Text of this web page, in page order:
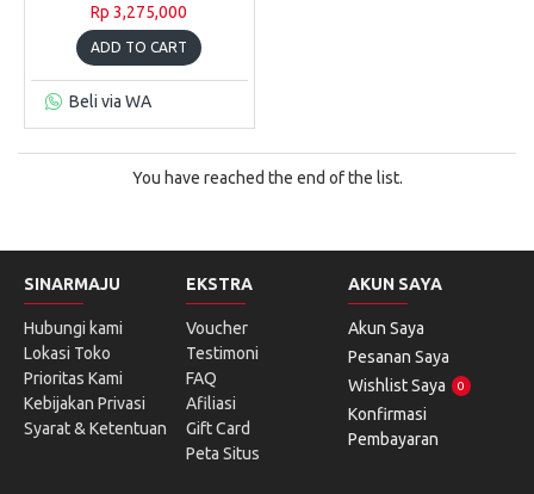
Rp 3,275,000
ADD TO CART
Beli via WA
You have reached the end of the list.
SINARMAJU
Hubungi kami
Lokasi Toko
Prioritas Kami
Kebijakan Privasi
Syarat & Ketentuan
EKSTRA
Voucher
Testimoni
FAQ
Afiliasi
Gift Card
Peta Situs
AKUN SAYA
Akun Saya
Pesanan Saya
Wishlist Saya
0
Konfirmasi
Pembayaran